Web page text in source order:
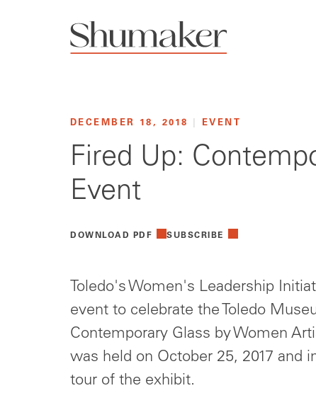
DECEMBER 18, 2018 EVENT
Fired Up:
Event
DOWNLOAD PDF SUBSCRIBE
Toledo's Women's Leadership
event to celebrate the Toledo
Contemporary Glass by Women
was held on October 25, 2017 and
tour of the exhibit.